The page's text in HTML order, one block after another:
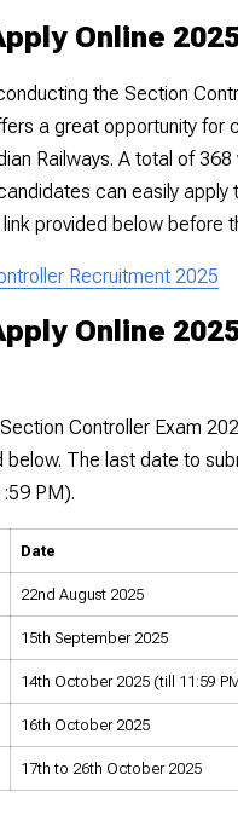
Online
the Section
a great opportunity for
Railways. A total of
can easily apply
provided below before
Recruitment 2025
Online
Controller Exam
The last date to
PM).
Date
22nd August 2025
15th September 2025
14th October 2025 (till 11:59
16th October 2025
17th to 26th October 2025